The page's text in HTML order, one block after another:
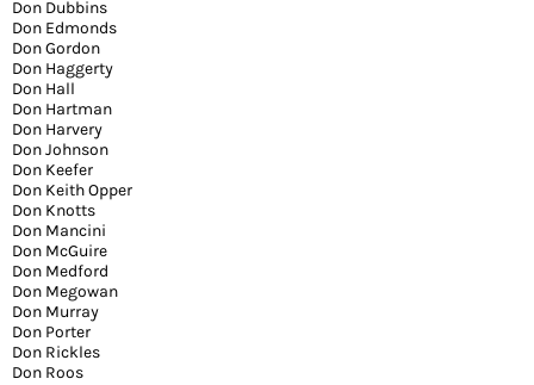
Don Dubbins
Don Edmonds
Don Gordon
Don Haggerty
Don Hall
Don Hartman
Don Harvery
Don Johnson
Don Keefer
Don Keith Opper
Don Knotts
Don Mancini
Don McGuire
Don Medford
Don Megowan
Don Murray
Don Porter
Don Rickles
Don Roos